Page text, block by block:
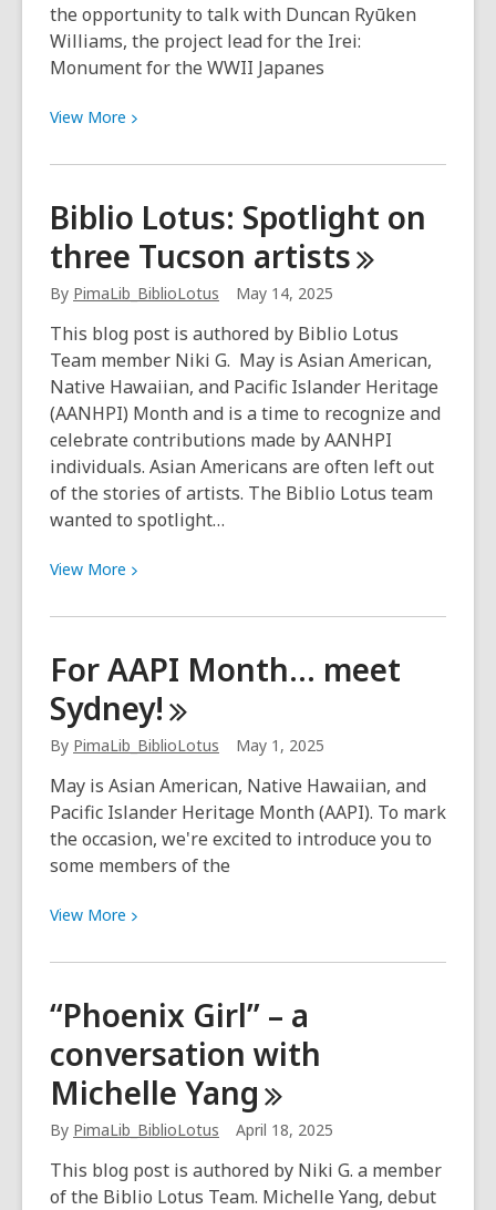
the opportunity to talk with Duncan Ryūken
Williams, the project lead for the Irei:
Monument for the WWII Japanes
View More View
about
must
stay
vigilant
and
not
let
history
repeat
itself.”
Biblio Lotus: Spotlight on
three Tucson artists
By PimaLib_BiblioLotus May 14, 2025
This blog post is authored by Biblio Lotus
Team member Niki G. May is Asian American,
Native Hawaiian, and Pacific Islander Heritage
(AANHPI) Month and is a time to recognize and
celebrate contributions made by AANHPI
individuals. Asian Americans are often left out
of the stories of artists. The Biblio Lotus team
wanted to spotlight…
View More View
about
Lotus:
Spotlight
on
three
Tucson
artists
For AAPI Month… meet
Sydney!
By PimaLib_BiblioLotus May 1, 2025
May is Asian American, Native Hawaiian, and
Pacific Islander Heritage Month (AAPI). To mark
the occasion, we're excited to introduce you to
some members of the
View More View
about
AAPI
Month…
meet
Sydney!
“Phoenix Girl” – a
conversation with
Michelle Yang
By PimaLib_BiblioLotus April 18, 2025
This blog post is authored by Niki G. a member
of the Biblio Lotus Team. Michelle Yang, debut